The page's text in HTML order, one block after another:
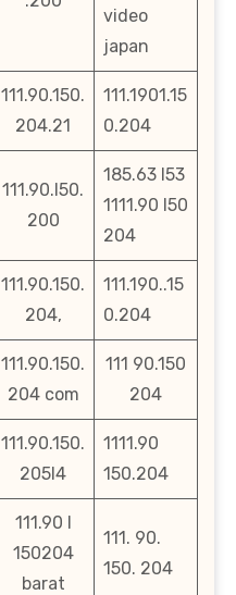
video
japan
111.90.150.
204.21
111.1901.15
0.204
111.90.l50.
200
185.63 l53
1111.90 l50
204
111.90.150.
204,
111.190..15
0.204
111.90.150.
204 com
111 90.150
204
111.90.150.
205l4
1111.90
150.204
111.90 l
150204
barat
111. 90.
150. 204